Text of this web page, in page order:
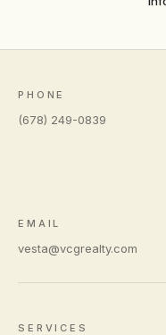
PHONE
(678) 249-0839
EMAIL
vesta@vcgrealty.com
SERVICES